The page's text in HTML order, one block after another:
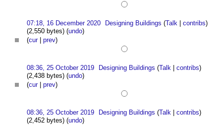
07:18, 16 December 2020 Designing Buildings (Talk |contribs)
(2,550 bytes) (undo)
(cur| prev)
08:36, 25 October 2019 Designing Buildings (Talk |contribs)
(2,438 bytes) (undo)
(cur| prev)
08:36, 25 October 2019 Designing Buildings (Talk |contribs)
(2,452 bytes) (undo)